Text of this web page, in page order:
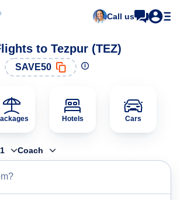
Call us
to Tezpur (TEZ)
SAVE50
Hotels Cars
1 Coach